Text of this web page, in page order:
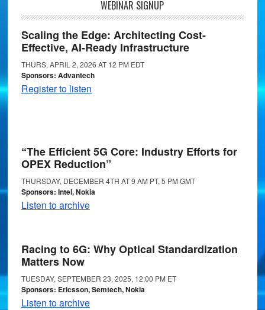
WEBINAR SIGNUP
Scaling the Edge: Architecting Cost-
Effective, AI-Ready Infrastructure
THURS, APRIL 2, 2026 AT 12 PM EDT
Sponsors: Advantech
Register to listen
“The Efficient 5G Core: Industry Efforts for
OPEX Reduction”
THURSDAY, DECEMBER 4TH AT 9 AM PT, 5 PM GMT
Sponsors: Intel, Nokia
Listen to archive
Racing to 6G: Why Optical Standardization
Matters Now
TUESDAY, SEPTEMBER 23, 2025, 12:00 PM ET
Sponsors: Ericsson, Semtech, Nokia
Listen to archive